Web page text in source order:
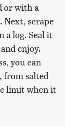
or with a
Next, scrape
log. Seal it
enjoy.
you can
, from salted
limit when it